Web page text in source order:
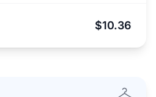
$10.36